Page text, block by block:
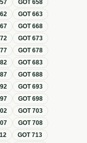
GOT658
GOT663
GOT668
GOT673
GOT678
GOT683
GOT688
GOT693
GOT698
GOT703
GOT708
GOT713